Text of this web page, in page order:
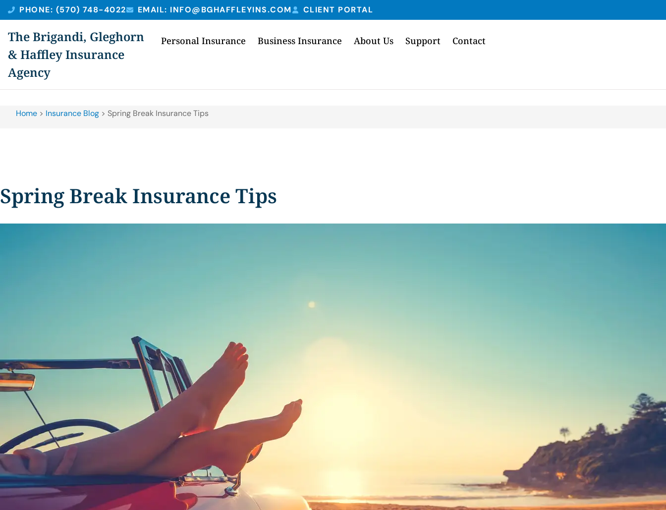
PHONE: (570) 748-4022 EMAIL: INFO@BGHAFFLEYINS.COM CLIENT PORTAL
The Brigandi, Gleghorn
& Haffley Insurance
Agency
Personal Insurance Business Insurance About Us Support Contact
Home > Insurance Blog > Spring Break Insurance Tips
Spring Break Insurance Tips